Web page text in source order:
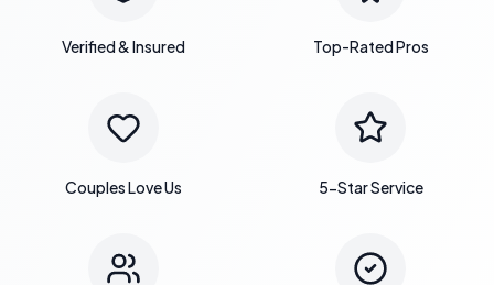
Verified & Insured Top-Rated Pros
Couples Love Us 5-Star Service